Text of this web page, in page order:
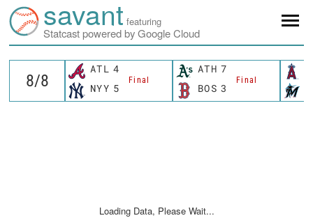
savant featuring
Statcast powered by Google Cloud
ATL 4
Final
NYY 5
ATH 7
Final
BOS 3
Loading Data, Please Wait...